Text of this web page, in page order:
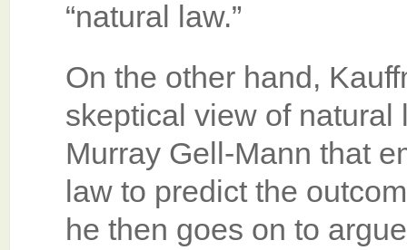
“natural law.”
On the other hand,
skeptical view of natural
Murray Gell-Mann that
law to predict the
he then goes on to